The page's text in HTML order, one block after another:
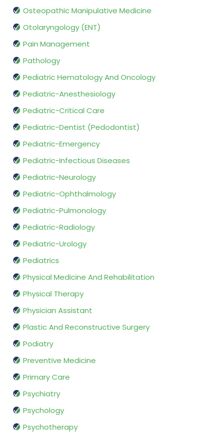
Osteopathic Manipulative Medicine
Otolaryngology (ENT)
Pain Management
Pathology
Pediatric Hematology And Oncology
Pediatric-Anesthesiology
Pediatric-Critical Care
Pediatric-Dentist (Pedodontist)
Pediatric-Emergency
Pediatric-Infectious Diseases
Pediatric-Neurology
Pediatric-Ophthalmology
Pediatric-Pulmonology
Pediatric-Radiology
Pediatric-Urology
Pediatrics
Physical Medicine And Rehabilitation
Physical Therapy
Physician Assistant
Plastic And Reconstructive Surgery
Podiatry
Preventive Medicine
Primary Care
Psychiatry
Psychology
Psychotherapy